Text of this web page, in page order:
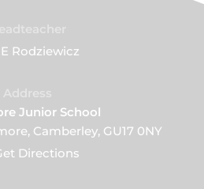
Rodziewicz
Junior School
Camberley, GU17 0NY
Directions